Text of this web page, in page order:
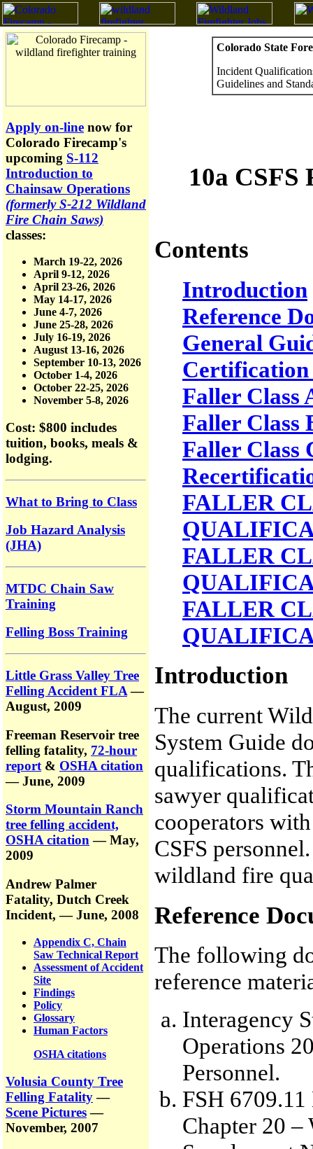
Apply on-line now for
Colorado Firecamp's
upcoming S-112
Introduction to
Chainsaw Operations
(formerly S-212 Wildland
Fire Chain Saws)
classes:
March 19-22, 2026
April 9-12, 2026
April 23-26, 2026
May 14-17, 2026
June 4-7, 2026
June 25-28, 2026
July 16-19, 2026
August 13-16, 2026
September 10-13, 2026
October 1-4, 2026
October 22-25, 2026
November 5-8, 2026
Cost: $800 includes
tuition, books, meals &
lodging.
What to Bring to Class
Job Hazard Analysis
(JHA)
MTDC Chain Saw
Training
Felling Boss Training
Little Grass Valley Tree
Felling Accident FLA—
August, 2009
Freeman Reservoir tree
felling fatality, 72-hour
report & OSHA citation
— June, 2009
Storm Mountain Ranch
tree felling accident,
OSHA citation— May,
2009
Andrew Palmer
Fatality, Dutch Creek
Incident,— June, 2008
Appendix C, Chain
Saw Technical Report
Assessment of Accident
Site
Findings
Policy
Glossary
Human Factors
OSHA citations
Volusia County Tree
Felling Fatality—
Scene Pictures—
November, 2007
Colorado State
Incident
Guidelines and
10a
Contents
Introduction
Reference
General
Certification
Faller Class
Faller Class
Faller Class
FALLER
FALLER
FALLER
Introduction
The current
System Guide
qualifications.
sawyer
cooperators
CSFS
wildland fire
Reference
The following
reference
Interagency
Operations
Personnel.
FSH
Chapter 20